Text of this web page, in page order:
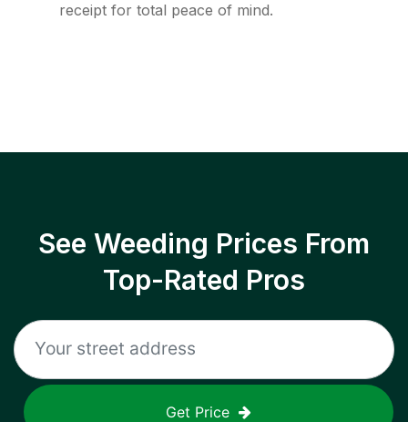
receipt for total peace of mind.
See Weeding Prices From
Top-Rated Pros
Get Price